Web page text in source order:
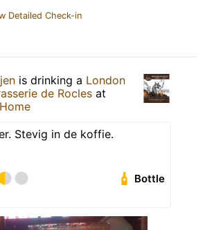
Detailed Check-in
is drinking a London
de Rocles at
Stevig in de koffie.
Bottle